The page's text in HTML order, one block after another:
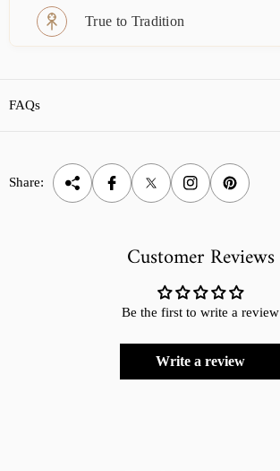
True to Tradition
FAQs
Share:
Customer Reviews
Be the first to write a review
Write a review